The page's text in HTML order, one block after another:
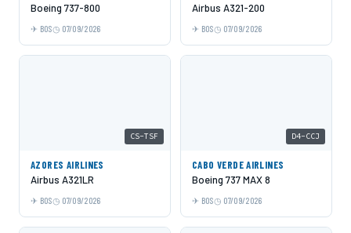
Boeing 737-800
BOS 07/09/2026
Airbus A321-200
BOS 07/09/2026
CS-TSF
AZORES AIRLINES
Airbus A321LR
BOS 07/09/2026
D4-CCJ
CABO VERDE AIRLINES
Boeing 737 MAX 8
BOS 07/09/2026